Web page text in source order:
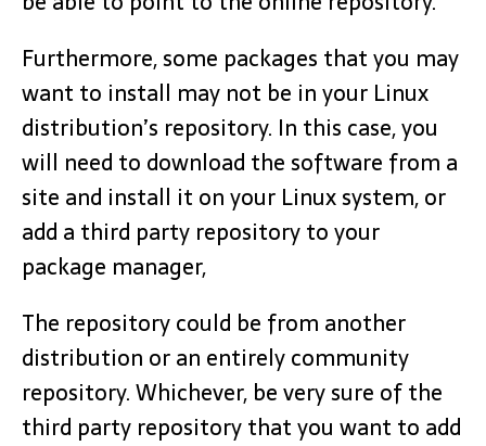
Furthermore, some packages that you may
want to install may not be in your Linux
distribution’s repository. In this case, you
will need to download the software from a
site and install it on your Linux system, or
add a third party repository to your
package manager,
The repository could be from another
distribution or an entirely community
repository. Whichever, be very sure of the
third party repository that you want to add